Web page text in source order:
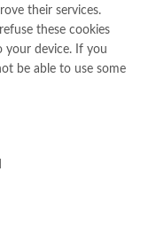
their services.
these cookies
your device. If you
be able to use some